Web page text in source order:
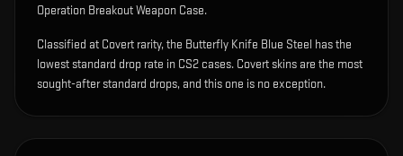
Operation Breakout Weapon Case.
Classified at Covert rarity, the Butterfly Knife Blue Steel has the
lowest standard drop rate in CS2 cases. Covert skins are the most
sought-after standard drops, and this one is no exception.